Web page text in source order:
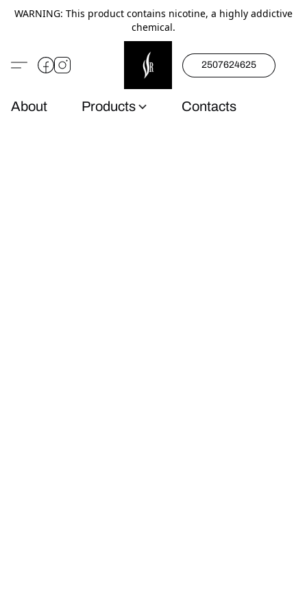
WARNING: This product contains nicotine, a highly addictive
chemical.
2507624625
About Products Contacts